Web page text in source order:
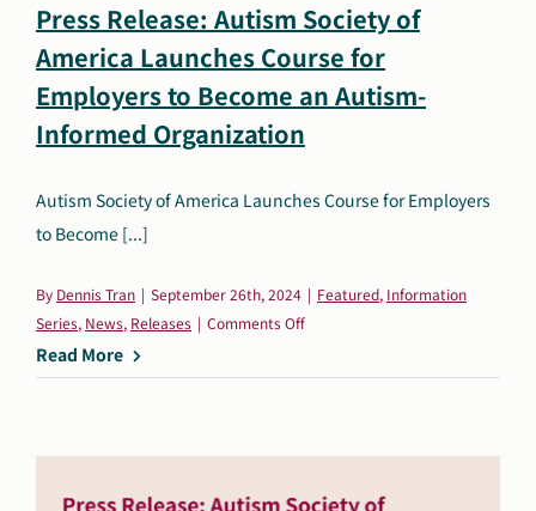
Shop
Autism Society Store
Search
for:
Donate Now
Press Release: Autism Society of
America Launches Course for
Employers to Become an Autism-
Informed Organization
Autism Society of America Launches Course for Employers
to Become [...]
By Dennis Tran | September 26th, 2024 | Featured, Information
Series, News, Releases | Comments Offon
Release:
America
Read More